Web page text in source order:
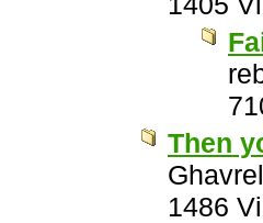
Then
Ghavrel
1486